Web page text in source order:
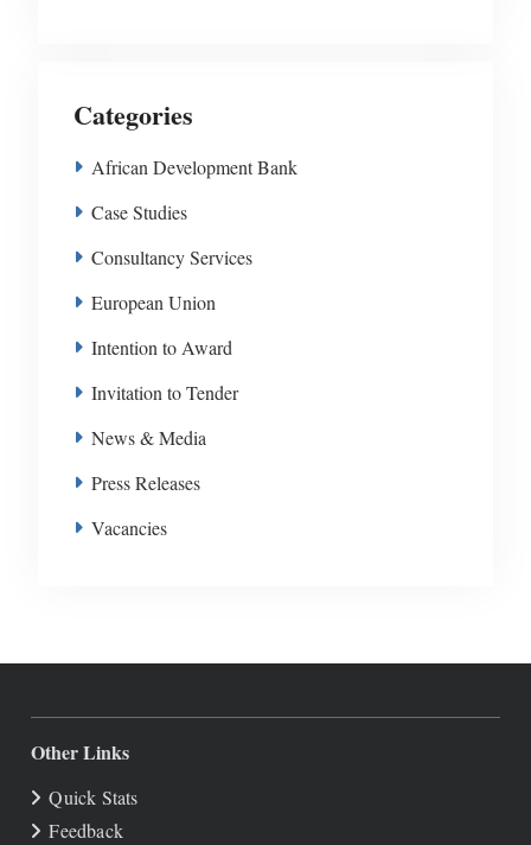
Categories
African Development Bank
Case Studies
Consultancy Services
European Union
Intention to Award
Invitation to Tender
News & Media
Press Releases
Vacancies
Other Links
Quick Stats
Feedback